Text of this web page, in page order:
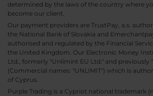
determined by the laws of the country where
become our client.
Our payment providers are TrustPay, a.s.
the National Bank of Slovakia and
authorised and regulated by the Financial
the United Kingdom. Our Electronic Money
Ltd., formerly "Unlimint EU Ltd." and previously
(Commercial names: "UNLIMIT") which is
of Cyprus.
Purple Trading is a Cypriot national trademark